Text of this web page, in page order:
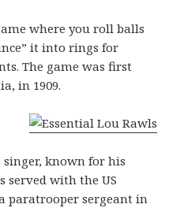
where you roll balls
it into rings for
The game was first
in 1909.
known for his
served with the US
paratrooper sergeant in